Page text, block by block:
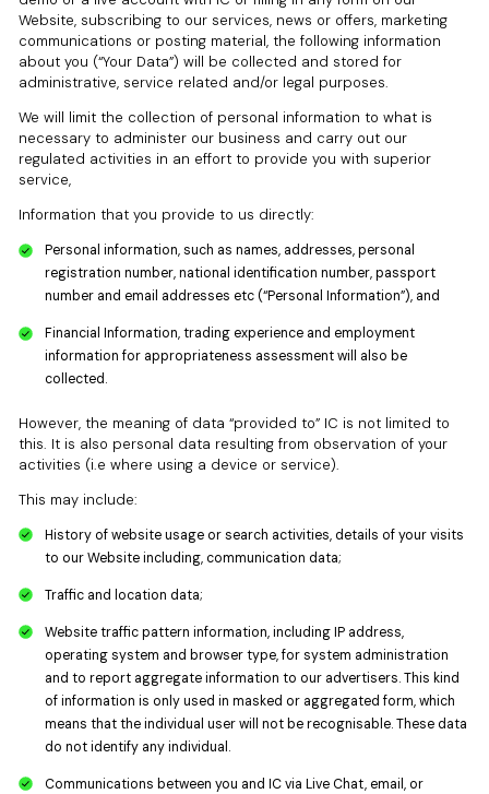
Website, subscribing to our services, news or offers, marketing
communications or posting material, the following information
about you (“Your Data”) will be collected and stored for
administrative, service related and/or legal purposes.
We will limit the collection of personal information to what is
necessary to administer our business and carry out our
regulated activities in an effort to provide you with superior
service,
Information that you provide to us directly:
Personal information, such as names, addresses, personal
registration number, national identification number, passport
number and email addresses etc (“Personal Information”), and
Financial Information, trading experience and employment
information for appropriateness assessment will also be
collected.
However, the meaning of data “provided to” IC is not limited to
this. It is also personal data resulting from observation of your
activities (i.e where using a device or service).
This may include:
History of website usage or search activities, details of your visits
to our Website including, communication data;
Traffic and location data;
Website traffic pattern information, including IP address,
operating system and browser type, for system administration
and to report aggregate information to our advertisers. This kind
of information is only used in masked or aggregated form, which
means that the individual user will not be recognisable. These data
do not identify any individual.
Communications between you and IC via Live Chat, email, or